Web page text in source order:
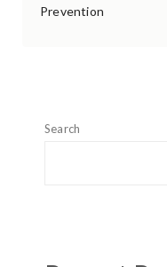
Prevention
Search